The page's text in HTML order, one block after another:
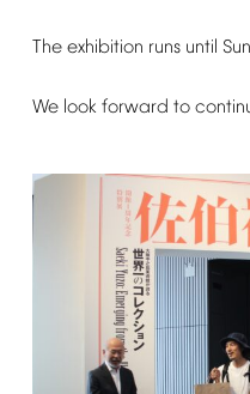
The exhibition runs until
We look forward to